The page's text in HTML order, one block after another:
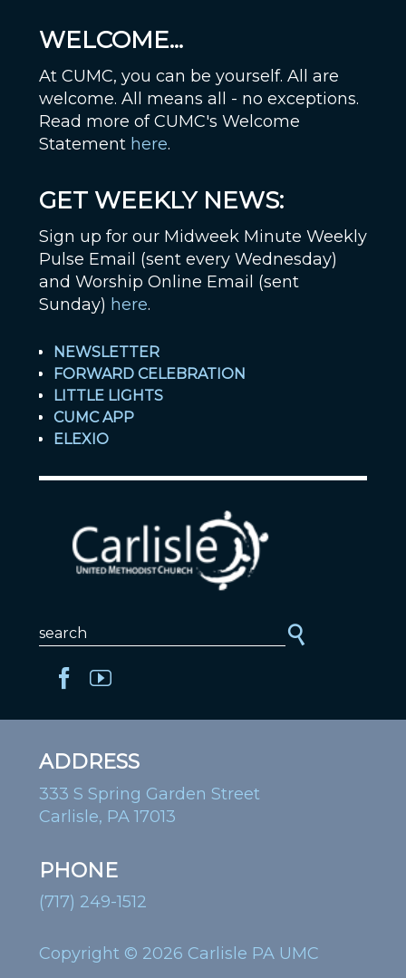
WELCOME...
At CUMC, you can be yourself. All are
welcome. All means all - no exceptions.
Read more of CUMC's Welcome
Statement here.
GET WEEKLY NEWS:
Sign up for our Midweek Minute Weekly
Pulse Email (sent every Wednesday)
and Worship Online Email (sent
Sunday) here.
NEWSLETTER
FORWARD CELEBRATION
LITTLE LIGHTS
CUMC APP
ELEXIO
ADDRESS
333 S Spring Garden Street
Carlisle, PA 17013
PHONE
(717) 249-1512
Copyright © 2026 Carlisle PA UMC